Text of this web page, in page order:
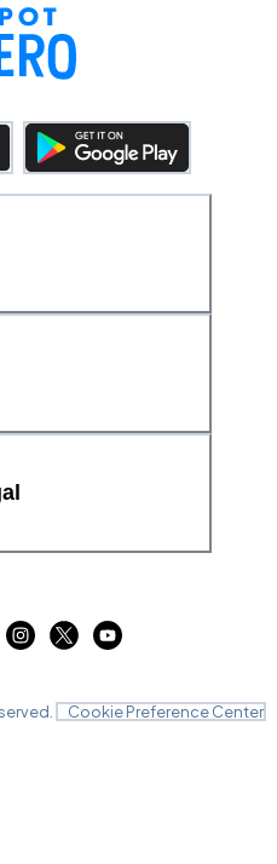
Cookie Preference Center